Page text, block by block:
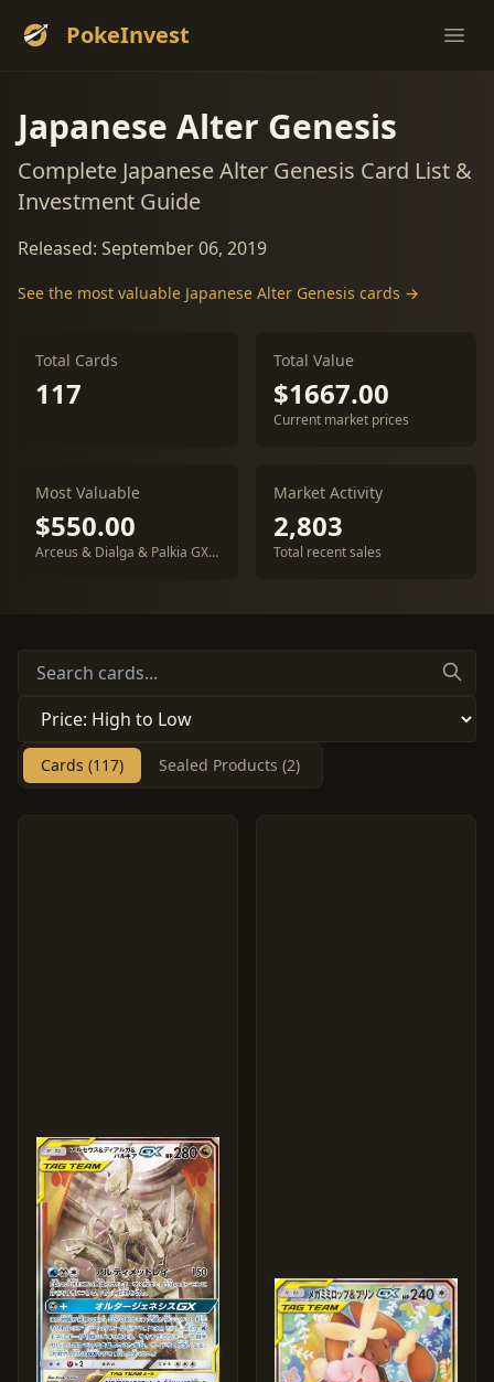
PokeInvest
Japanese Alter Genesis
Complete Japanese Alter Genesis Card List &
Investment Guide
Released: September 06, 2019
See the most valuable Japanese Alter Genesis cards →
Total Cards
117
Total Value
$1667.00
Current market prices
Most Valuable
$550.00
Arceus & Dialga & Palkia GX #100
Market Activity
2,803
Total recent sales
Cards (117) Sealed Products (2)